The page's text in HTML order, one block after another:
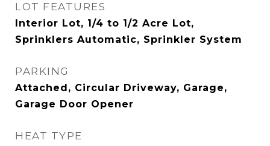
LOT FEATURES
Interior Lot, 1/4 to 1/2 Acre Lot,
Sprinklers Automatic, Sprinkler System
PARKING
Attached, Circular Driveway, Garage,
Garage Door Opener
HEAT TYPE